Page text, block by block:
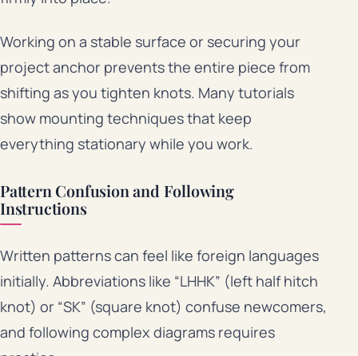
Working on a stable surface or securing your
project anchor prevents the entire piece from
shifting as you tighten knots. Many tutorials
show mounting techniques that keep
everything stationary while you work.
Pattern Confusion and Following
Instructions
Written patterns can feel like foreign languages
initially. Abbreviations like “LHHK” (left half hitch
knot) or “SK” (square knot) confuse newcomers,
and following complex diagrams requires